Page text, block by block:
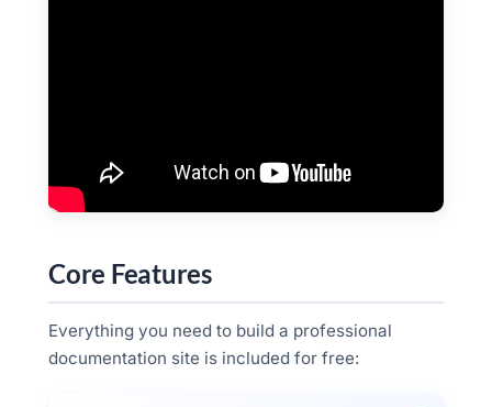
Core Features
Everything you need to build a professional
documentation site is included for free: